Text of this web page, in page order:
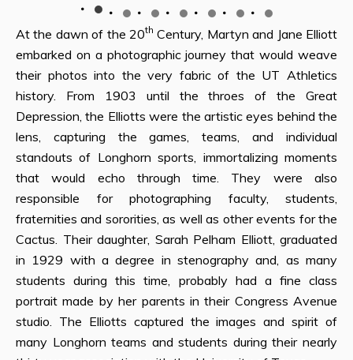
At the dawn of the 20th Century, Martyn and Jane Elliott
embarked on a photographic journey that would weave
their photos into the very fabric of the UT Athletics
history. From 1903 until the throes of the Great
Depression, the Elliotts were the artistic eyes behind the
lens, capturing the games, teams, and individual
standouts of Longhorn sports, immortalizing moments
that would echo through time. They were also
responsible for photographing faculty, students,
fraternities and sororities, as well as other events for the
Cactus. Their daughter, Sarah Pelham Elliott, graduated
in 1929 with a degree in stenography and, as many
students during this time, probably had a fine class
portrait made by her parents in their Congress Avenue
studio. The Elliotts captured the images and spirit of
many Longhorn teams and students during their nearly